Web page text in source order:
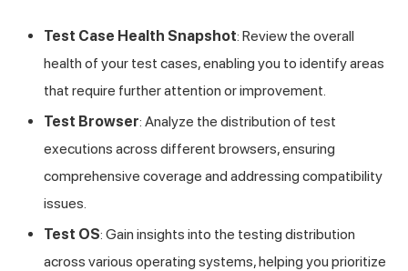
Test Case Health Snapshot: Review the overall
health of your test cases, enabling you to identify areas
that require further attention or improvement.
Test Browser: Analyze the distribution of test
executions across different browsers, ensuring
comprehensive coverage and addressing compatibility
issues.
Test OS: Gain insights into the testing distribution
across various operating systems, helping you prioritize